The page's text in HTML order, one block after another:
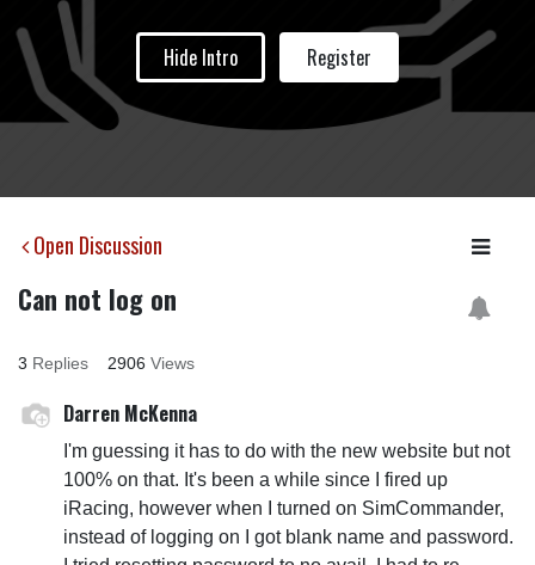
Hide Intro Register
Open Discussion
Can not log on
3 Replies 2906 Views
Darren McKenna
I'm guessing it has to do with the new website but not
100% on that. It's been a while since I fired up
iRacing, however when I turned on SimCommander,
instead of logging on I got blank name and password.